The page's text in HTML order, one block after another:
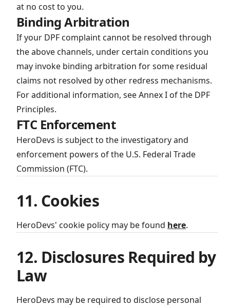
at no cost to you.
Binding Arbitration
If your DPF complaint cannot be resolved through
the above channels, under certain conditions you
may invoke binding arbitration for some residual
claims not resolved by other redress mechanisms.
For additional information, see Annex I of the DPF
Principles.
FTC Enforcement
HeroDevs is subject to the investigatory and
enforcement powers of the U.S. Federal Trade
Commission (FTC).
11. Cookies
HeroDevs' cookie policy may be found here.
12. Disclosures Required by
Law
HeroDevs may be required to disclose personal